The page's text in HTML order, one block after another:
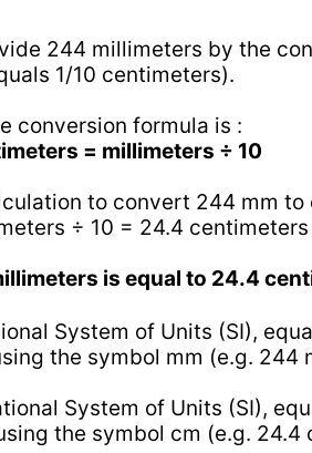
244 millimeters by the
1/10 centimeters).
conversion formula is :
= millimeters ÷ 10
to convert 244 mm to
÷ 10 = 24.4 centimeters
is equal to 24.4
System of Units (SI),
the symbol mm (e.g. 244
System of Units (SI),
the symbol cm (e.g. 24.4